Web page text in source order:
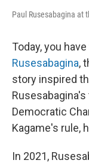
Paul Rusesabagina at
Today, you
Rusesabagina,
story inspired
Democratic
Kagame's rule,
In 2021,